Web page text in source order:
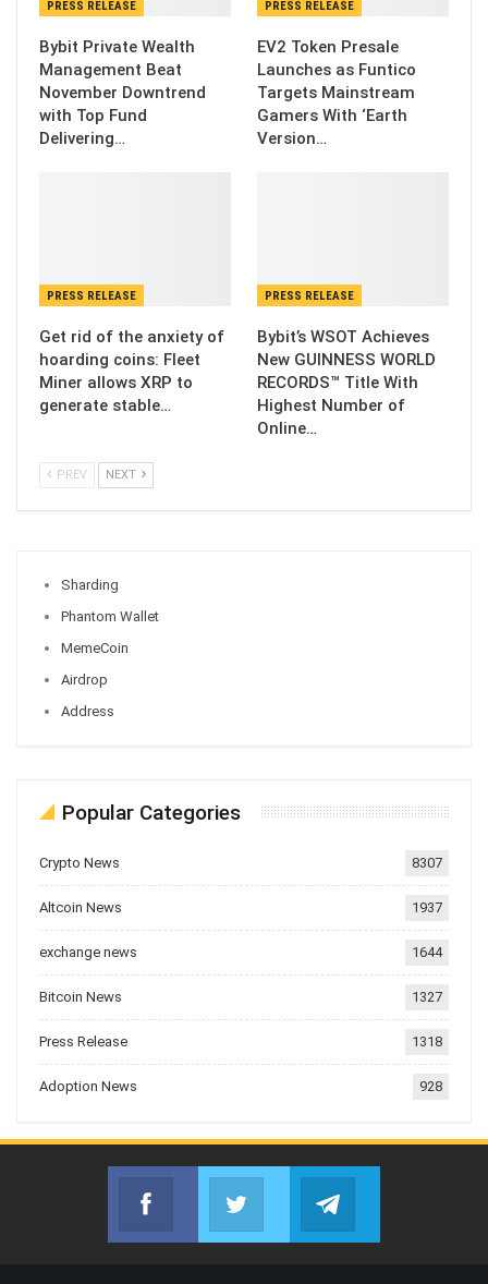
PRESS RELEASE
Bybit Private Wealth
Management Beat
November Downtrend
with Top Fund
Delivering…
PRESS RELEASE
EV2 Token Presale
Launches as Funtico
Targets Mainstream
Gamers With ‘Earth
Version…
PRESS RELEASE
Get rid of the anxiety of
hoarding coins: Fleet
Miner allows XRP to
generate stable…
PRESS RELEASE
Bybit’s WSOT Achieves
New GUINNESS WORLD
RECORDS™ Title With
Highest Number of
Online…
PREV NEXT
Sharding
Phantom Wallet
MemeCoin
Airdrop
Address
Popular Categories
Crypto News 8307
Altcoin News 1937
exchange news 1644
Bitcoin News 1327
Press Release 1318
Adoption News 928
Facebook
Join us on FacebookJoin us on Twitter